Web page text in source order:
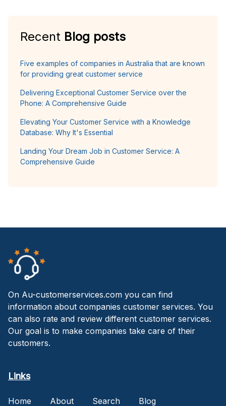
Recent Blog posts
Five examples of companies in Australia that are known
for providing great customer service
Delivering Exceptional Customer Service over the
Phone: A Comprehensive Guide
Elevating Your Customer Service with a Knowledge
Database: Why It's Essential
Landing Your Dream Job in Customer Service: A
Comprehensive Guide
On Au-customerservices.com you can find
information about companies customer services. You
can also rate and review different customer services.
Our goal is to make companies take care of their
customers.
Links
Home About Search Blog